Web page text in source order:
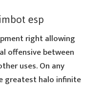
esp
right allowing
offensive between
uses. On any
greatest halo infinite